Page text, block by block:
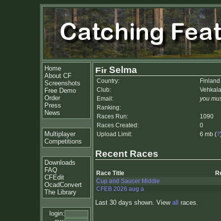
Home
About CF
Screenshots
Free Demo
Order
Press
News
Multiplayer
Competitions
Downloads
FAQ
CFEdit
OcadConvert
The Library
login:
Selma
Country:
Finland
Club:
Email:
you
Ranking:
Races Run:
1090
Races Created:
0
Upload Limit:
6 mb (?
Recent Races
Race Title
Cup and Saucer Middle
CFEB 2026 aug a
Last 30 days shown. View all races.